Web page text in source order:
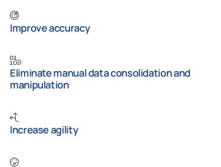
Improve accuracy
Eliminate manual data consolidation and
manipulation
Increase agility